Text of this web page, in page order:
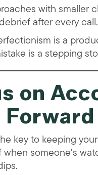
with smaller
after every
is a
is a stepping
on
Forward
key to keeping
someone’s